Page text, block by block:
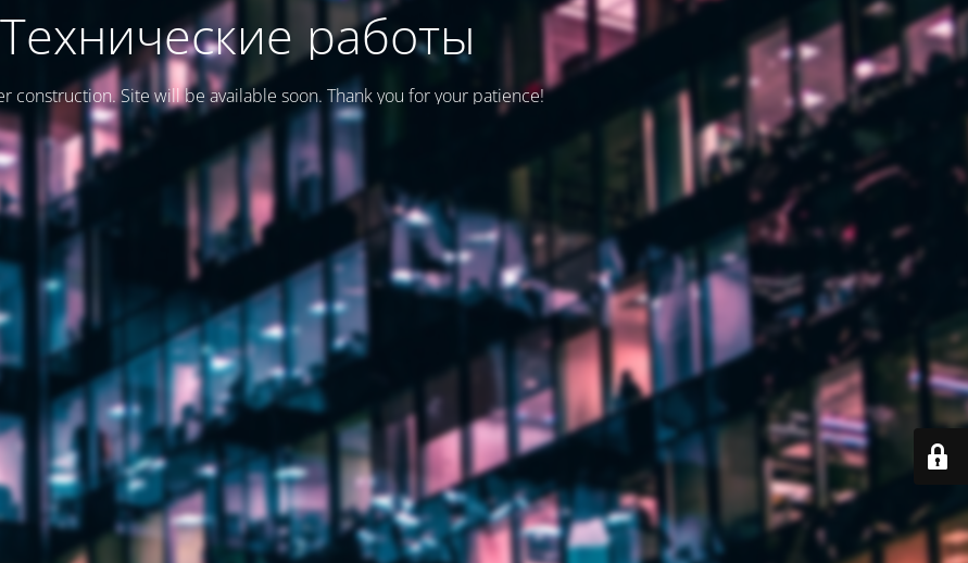
Технические работы
construction. Site will be available soon. Thank you for your patience!